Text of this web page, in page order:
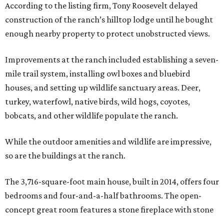
According to the listing firm, Tony Roosevelt delayed
construction of the ranch’s hilltop lodge until he bought
enough nearby property to protect unobstructed views.
Improvements at the ranch included establishing a seven-
mile trail system, installing owl boxes and bluebird
houses, and setting up wildlife sanctuary areas. Deer,
turkey, waterfowl, native birds, wild hogs, coyotes,
bobcats, and other wildlife populate the ranch.
While the outdoor amenities and wildlife are impressive,
so are the buildings at the ranch.
The 3,716-square-foot main house, built in 2014, offers four
bedrooms and four-and-a-half bathrooms. The open-
concept great room features a stone fireplace with stone